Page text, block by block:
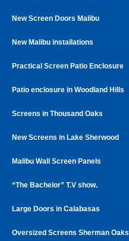
New Screen Doors Malibu
New Malibu installations
Practical Screen Patio Enclosure
Patio enclosure in Woodland Hills
Screens in Thousand Oaks
New Screens in Lake Sherwood
Malibu Wall Screen Panels
“The Bachelor” T.V show.
Large Doors in Calabasas
Oversized Screens Sherman Oaks